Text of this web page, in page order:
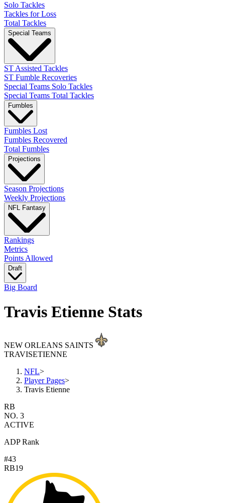
Solo Tackles
Tackles for Loss
Total Tackles
Special Teams
ST Assisted Tackles
ST Fumble Recoveries
Special Teams Solo Tackles
Special Teams Total Tackles
Fumbles
Fumbles Lost
Fumbles Recovered
Total Fumbles
Projections
Season Projections
Weekly Projections
NFL Fantasy
Rankings
Metrics
Points Allowed
Draft
Big Board
Travis Etienne Stats
NEW ORLEANS SAINTS
TRAVISETIENNE
NFL>
Player Pages>
Travis Etienne
RB
NO. 3
ACTIVE
ADP Rank
#43
RB19